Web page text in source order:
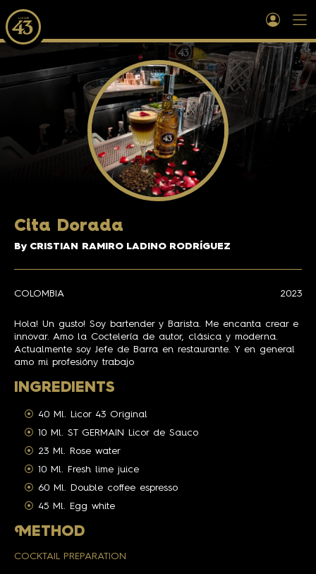
Cita Dorada
By CRISTIAN RAMIRO LADINO RODRÍGUEZ
COLOMBIA 2023
Hola! Un gusto! Soy bartender y Barista. Me encanta crear e
innovar. Amo la Coctelería de autor, clásica y moderna.
Actualmente soy Jefe de Barra en restaurante. Y en general
amo mi profesióny trabajo
INGREDIENTS
40 Ml. Licor 43 Original
10 Ml. ST GERMAIN Licor de Sauco
23 Ml. Rose water
10 Ml. Fresh lime juice
60 Ml. Double coffee espresso
45 Ml. Egg white
M ETHOD
COCKTAIL PREPARATION